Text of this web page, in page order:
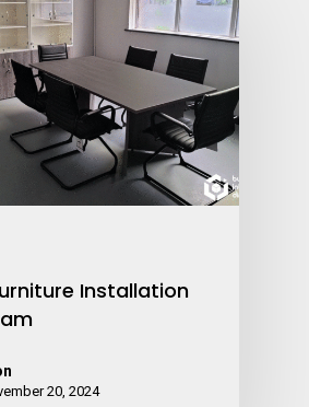
Installation
20, 2024